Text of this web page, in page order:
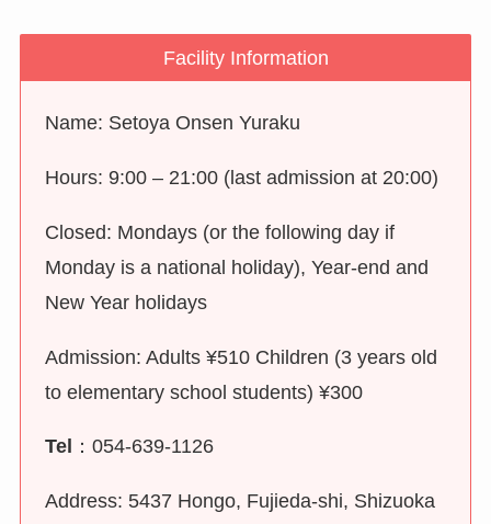
Facility Information
Name: Setoya Onsen Yuraku
Hours: 9:00 – 21:00 (last admission at 20:00)
Closed: Mondays (or the following day if
Monday is a national holiday), Year-end and
New Year holidays
Admission: Adults ¥510 Children (3 years old
to elementary school students) ¥300
Tel ：054-639-1126
Address: 5437 Hongo, Fujieda-shi, Shizuoka